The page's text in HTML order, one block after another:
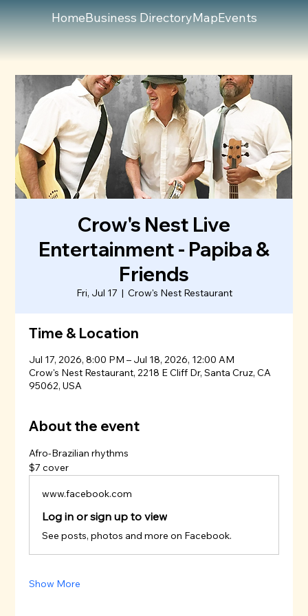
HomeBusiness DirectoryMapEvents
Crow's Nest Live
Entertainment - Papiba &
Friends
Fri, Jul 17
  |
Crow's Nest Restaurant
Time & Location
Jul 17, 2026, 8:00 PM – Jul 18, 2026, 12:00 AM
Crow's Nest Restaurant, 2218 E Cliff Dr, Santa Cruz, CA
95062, USA
About the event
Afro-Brazilian rhythms
$7 cover
www.facebook.com
Log in or sign up to view
See posts, photos and more on Facebook.
Show More